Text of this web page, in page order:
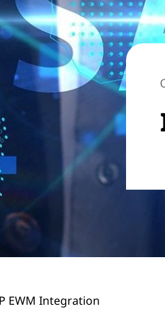
EWM Integration